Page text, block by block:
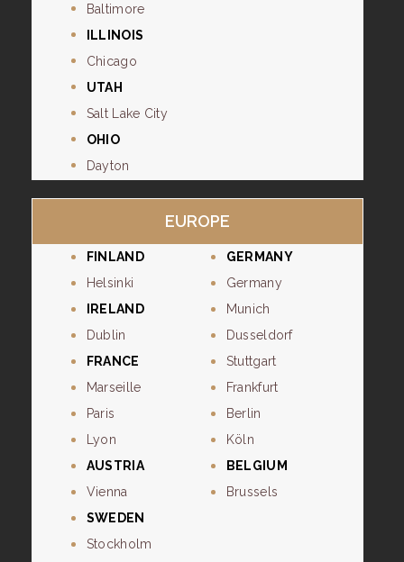
Baltimore
ILLINOIS
Chicago
UTAH
Salt Lake City
OHIO
Dayton
EUROPE
FINLAND
Helsinki
IRELAND
Dublin
FRANCE
Marseille
Paris
Lyon
AUSTRIA
Vienna
GERMANY
Germany
Munich
Dusseldorf
Stuttgart
Frankfurt
Berlin
Köln
BELGIUM
Brussels
SWEDEN
Stockholm